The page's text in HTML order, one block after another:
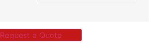
Request a Quote